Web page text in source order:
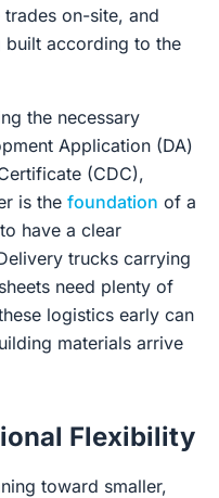
on-site, and
built according to the
the necessary
Application (DA)
(CDC),
is the foundation of a
have a clear
trucks carrying
need plenty of
logistics early can
materials arrive
Flexibility
toward smaller,